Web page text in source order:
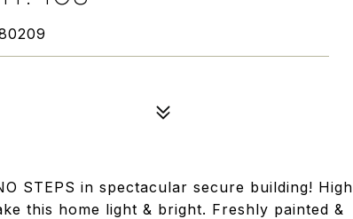
STEPS in spectacular secure building! High
this home light & bright. Freshly painted &